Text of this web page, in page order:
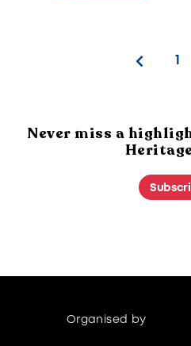
Never miss a
Organised by